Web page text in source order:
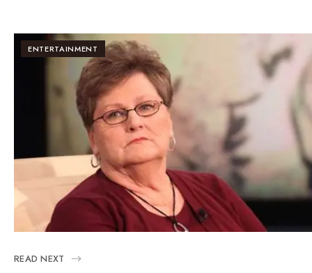
ENTERTAINMENT
READ NEXT